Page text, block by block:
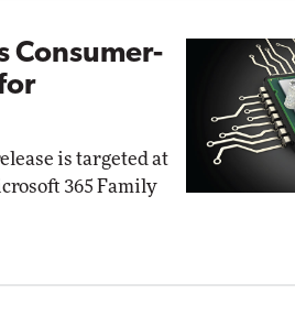
Consumer-
is targeted at
365 Family